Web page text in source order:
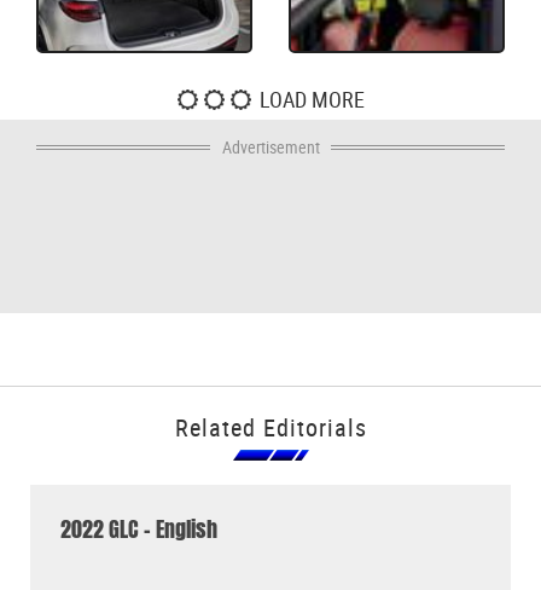
LOAD MORE
Advertisement
Related Editorials
2022 GLC - English